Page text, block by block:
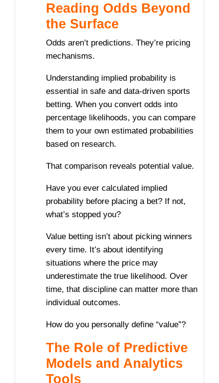
Reading Odds Beyond
the Surface
Odds aren’t predictions. They’re pricing
mechanisms.
Understanding implied probability is
essential in safe and data-driven sports
betting. When you convert odds into
percentage likelihoods, you can compare
them to your own estimated probabilities
based on research.
That comparison reveals potential value.
Have you ever calculated implied
probability before placing a bet? If not,
what’s stopped you?
Value betting isn’t about picking winners
every time. It’s about identifying
situations where the price may
underestimate the true likelihood. Over
time, that discipline can matter more than
individual outcomes.
How do you personally define “value”?
The Role of Predictive
Models and Analytics
Tools